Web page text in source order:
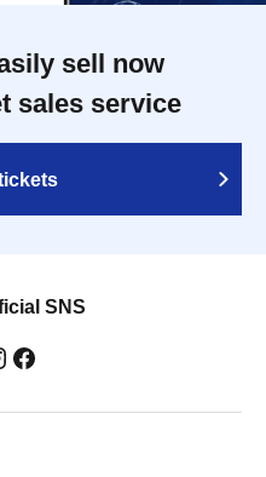
sell now
sales service
SNS